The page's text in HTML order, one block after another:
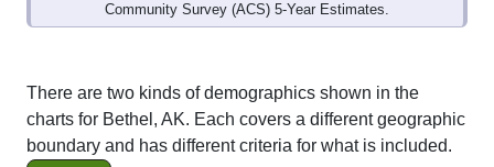
Community Survey (ACS) 5-Year Estimates.
There are two kinds of demographics shown in the
charts for Bethel, AK. Each covers a different geographic
boundary and has different criteria for what is included.